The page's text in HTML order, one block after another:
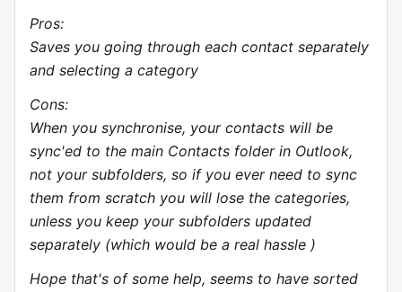
Pros:
Saves you going through each contact separately
and selecting a category
Cons:
When you synchronise, your contacts will be
sync'ed to the main Contacts folder in Outlook,
not your subfolders, so if you ever need to sync
them from scratch you will lose the categories,
unless you keep your subfolders updated
separately (which would be a real hassle )
Hope that's of some help, seems to have sorted